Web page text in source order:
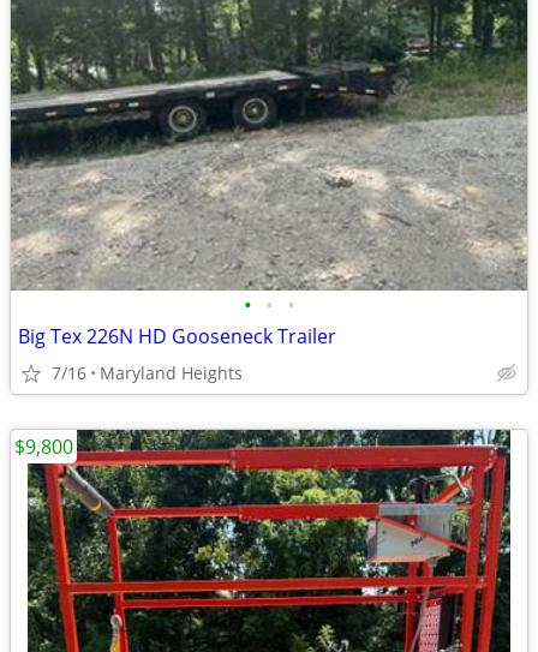
• • •
Big Tex 226N HD Gooseneck Trailer
7/16 Maryland Heights
$9,800